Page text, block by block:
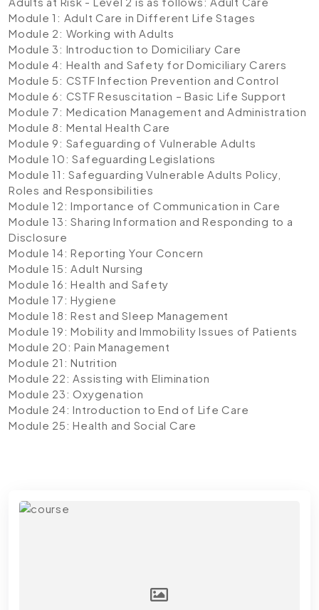
Module 1: Adult Care in Different Life Stages
Module 2: Working with Adults
Module 3: Introduction to Domiciliary Care
Module 4: Health and Safety for Domiciliary Carers
Module 5: CSTF Infection Prevention and Control
Module 6: CSTF Resuscitation – Basic Life Support
Module 7: Medication Management and Administration
Module 8: Mental Health Care
Module 9: Safeguarding of Vulnerable Adults
Module 10: Safeguarding Legislations
Module 11: Safeguarding Vulnerable Adults Policy,
Roles and Responsibilities
Module 12: Importance of Communication in Care
Module 13: Sharing Information and Responding to a
Disclosure
Module 14: Reporting Your Concern
Module 15: Adult Nursing
Module 16: Health and Safety
Module 17: Hygiene
Module 18: Rest and Sleep Management
Module 19: Mobility and Immobility Issues of Patients
Module 20: Pain Management
Module 21: Nutrition
Module 22: Assisting with Elimination
Module 23: Oxygenation
Module 24: Introduction to End of Life Care
Module 25: Health and Social Care